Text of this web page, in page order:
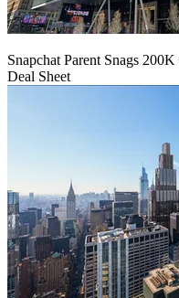
Snapchat Parent Snags
Deal Sheet